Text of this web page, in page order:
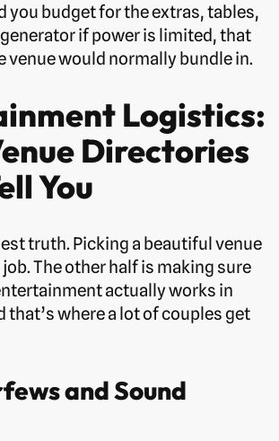
you budget for the extras, tables,
if power is limited, that
venue would normally bundle in.
Logistics:
Directories
You
truth. Picking a beautiful venue
The other half is making sure
actually works in
that’s where a lot of couples get
and Sound